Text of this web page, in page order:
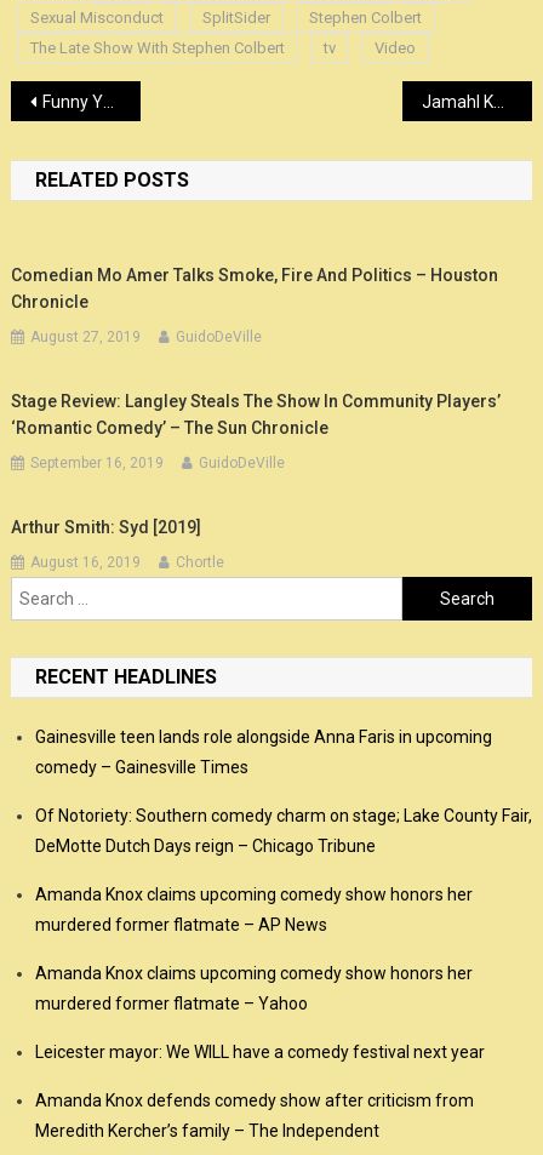
famous and non-famous –
coming forward with sexual
misconduct…
Sexual Misconduct
SplitSider
Stephen Colbert
The Late Show With Stephen Colbert
tv Video
Post
navigation
Funny You Should Ask will keep going in syndication through at least 2021 Jamahl Keyes’ comedy is magic – Louisville Eccentric Observer
RELATED POSTS
Comedian Mo Amer Talks Smoke, Fire And Politics – Houston
Chronicle
August 27, 2019 GuidoDeVille
Stage Review: Langley Steals The Show In Community Players’
‘Romantic Comedy’ – The Sun Chronicle
September 16, 2019 GuidoDeVille
Arthur Smith: Syd [2019]
August 16, 2019 Chortle
Search
for:
RECENT HEADLINES
Gainesville teen lands role alongside Anna Faris in upcoming
comedy – Gainesville Times
Of Notoriety: Southern comedy charm on stage; Lake County Fair,
DeMotte Dutch Days reign – Chicago Tribune
Amanda Knox claims upcoming comedy show honors her
murdered former flatmate – AP News
Amanda Knox claims upcoming comedy show honors her
murdered former flatmate – Yahoo
Leicester mayor: We WILL have a comedy festival next year
Amanda Knox defends comedy show after criticism from
Meredith Kercher’s family – The Independent